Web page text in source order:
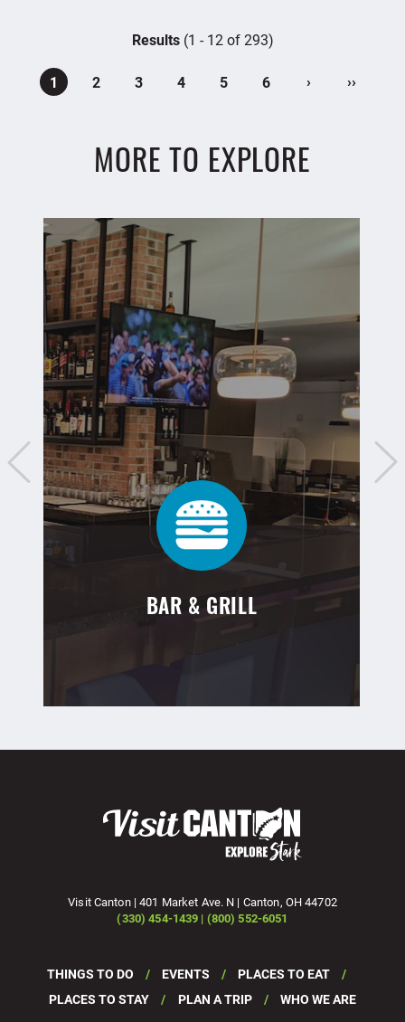
Results(1 - 12 of 293)
1 2 3 4 5 6 › ››
MORE TO EXPLORE
BAR & GRILL
Visit Canton | 401 Market Ave. N | Canton, OH 44702
(330) 454-1439 | (800) 552-6051
THINGS TO DO EVENTS
PLACES TO EAT
PLACES TO STAY
PLAN A TRIP WHO WE ARE